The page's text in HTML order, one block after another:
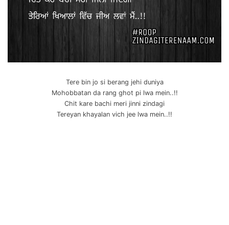
Tere bin jo si berang jehi duniya
Mohobbatan da rang ghot pi lwa mein..!!
Chit kare bachi meri jinni zindagi
Tereyan khayalan vich jee lwa mein..!!